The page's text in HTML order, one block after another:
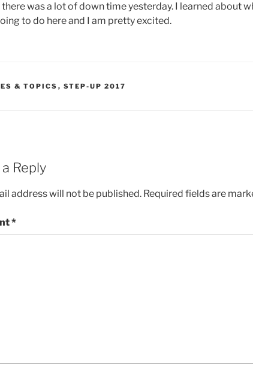
there was a lot of down time yesterday. I learned about
to do here and I am pretty excited.
& TOPICS , STEP-UP 2017
Reply
address will not be published. Required fields are
*